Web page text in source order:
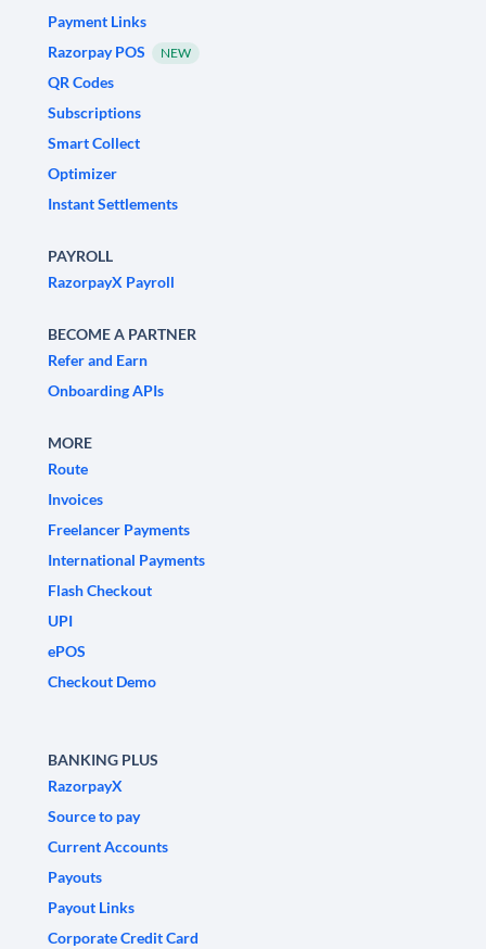
Payment Links
Razorpay POS
NEW
QR Codes
Subscriptions
Smart Collect
Optimizer
Instant Settlements
PAYROLL
RazorpayX Payroll
BECOME A PARTNER
Refer and Earn
Onboarding APIs
MORE
Route
Invoices
Freelancer Payments
International Payments
Flash Checkout
UPI
ePOS
Checkout Demo
BANKING PLUS
RazorpayX
Source to pay
Current Accounts
Payouts
Payout Links
Corporate Credit Card